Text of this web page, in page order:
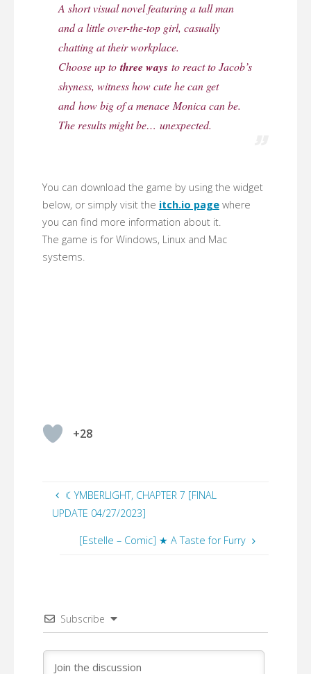
A short visual novel featuring a tall man
and a little over-the-top girl, casually
chatting at their workplace.
Choose up tothree ways to react to Jacob’s
shyness, witness how cute he can get
and how big of a menace Monica can be.
The results might be… unexpected.
You can download the game by using the widget
below, or simply visit the itch.io pagewhere
you can find more information about it.
The game is for Windows, Linux and Mac
systems.
+28
☾YMBERLIGHT, CHAPTER 7 [FINAL
UPDATE 04/27/2023]
[Estelle – Comic] ★ A Taste for Furry
Subscribe